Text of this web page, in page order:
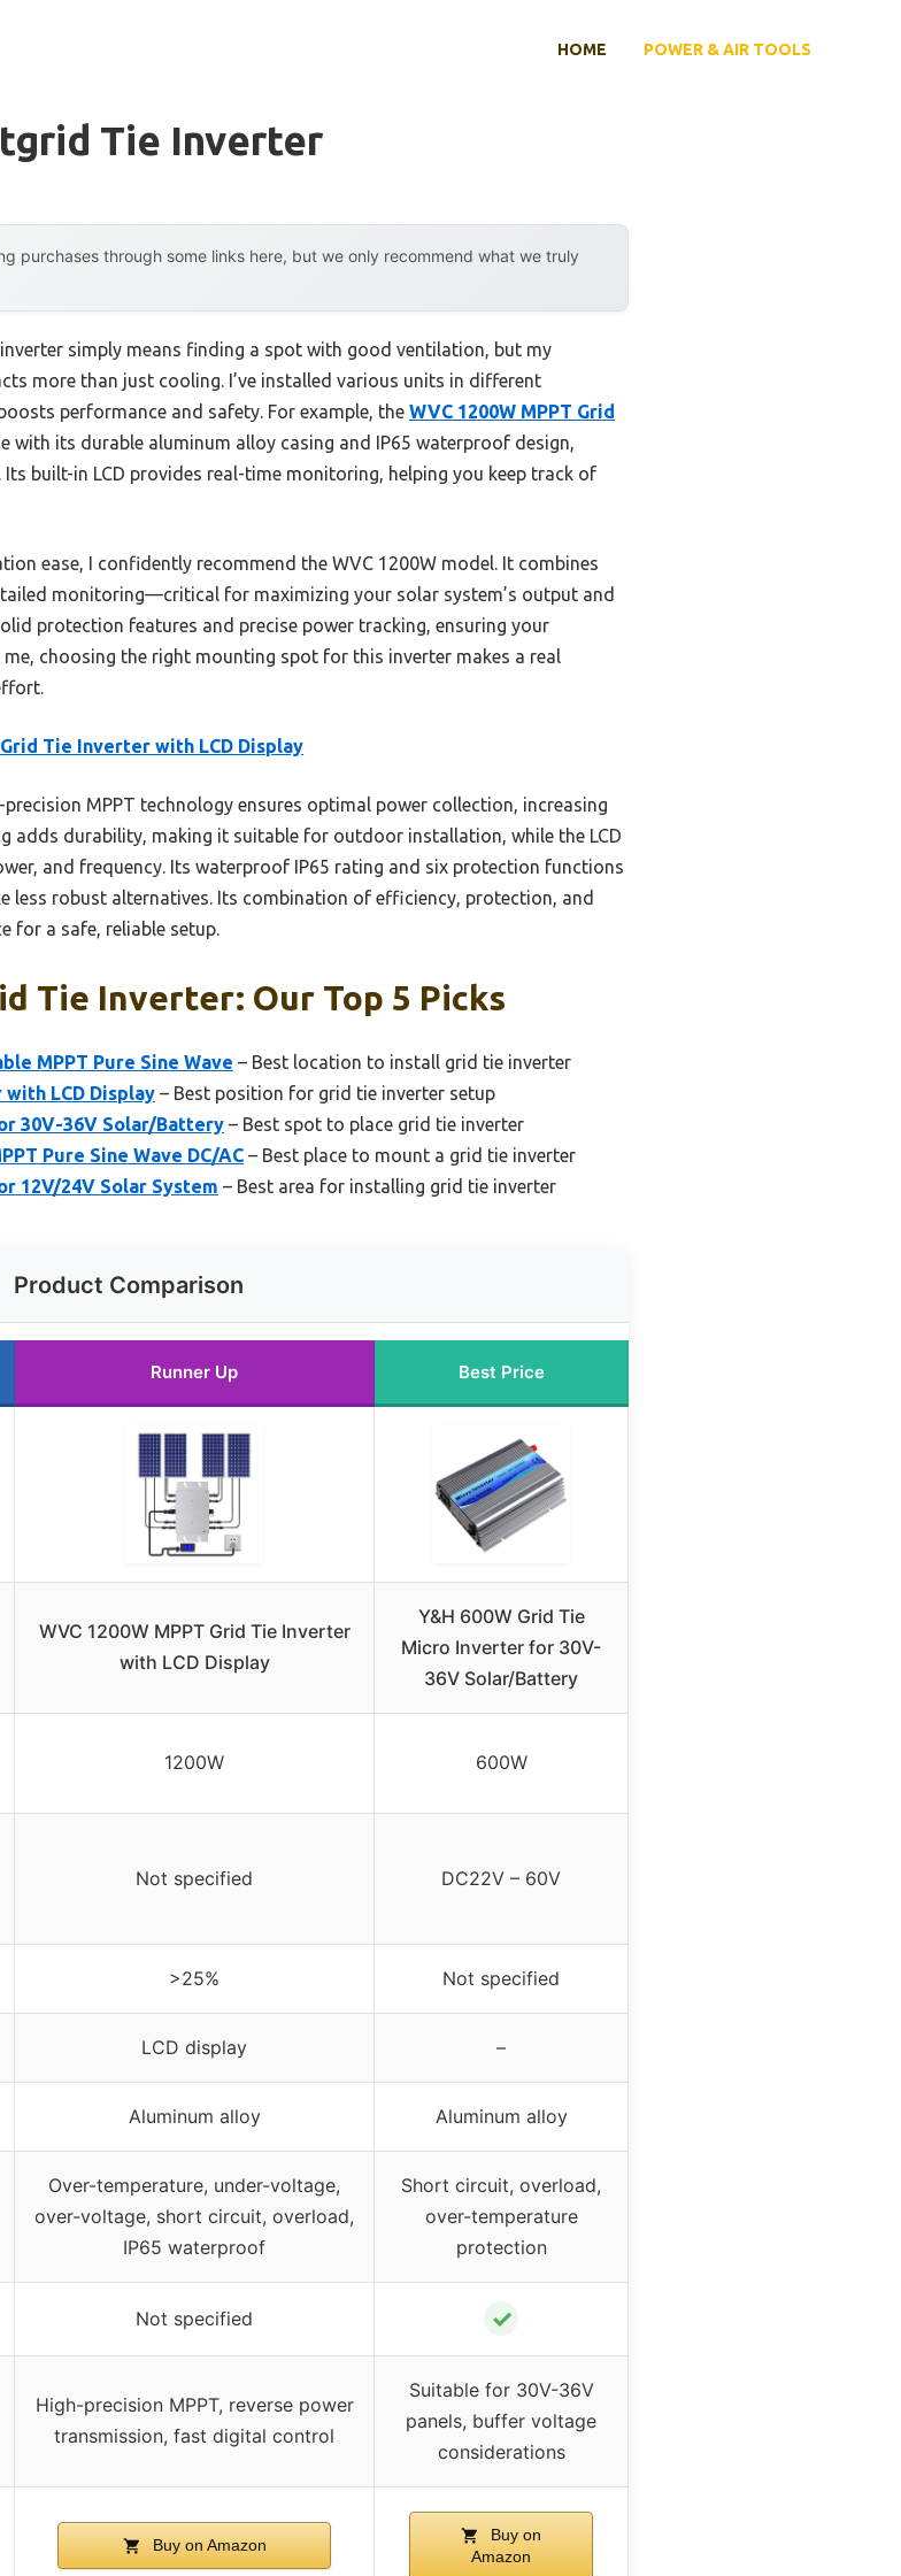
HOME POWER & AIR TOOLS
Tie Inverter
purchases through some links here, but we only recommend what we truly
simply means finding a spot with good ventilation, but my
more than just cooling. I’ve installed various units in different
performance and safety. For example, the WVC 1200W MPPT Grid
with its durable aluminum alloy casing and IP65 waterproof design,
built-in LCD provides real-time monitoring, helping you keep track of
ease, I confidently recommend the WVC 1200W model. It combines
monitoring—critical for maximizing your solar system’s output and
protection features and precise power tracking, ensuring your
choosing the right mounting spot for this inverter makes a real
Grid Tie Inverter with LCD Display
precision MPPT technology ensures optimal power collection, increasing
adds durability, making it suitable for outdoor installation, while the LCD
and frequency. Its waterproof IP65 rating and six protection functions
less robust alternatives. Its combination of efficiency, protection, and
for a safe, reliable setup.
Tie Inverter: Our Top 5 Picks
MPPT Pure Sine Wave – Best location to install grid tie inverter
with LCD Display – Best position for grid tie inverter setup
30V-36V Solar/Battery – Best spot to place grid tie inverter
Pure Sine Wave DC/AC – Best place to mount a grid tie inverter
12V/24V Solar System – Best area for installing grid tie inverter
Product Comparison
Runner Up Best Price
WVC 1200W MPPT Grid Tie Inverter
with LCD Display
Y&H 600W Grid Tie
Micro Inverter for 30V-
36V Solar/Battery
1200W 600W
Not specified DC22V – 60V
>25% Not specified
LCD display –
Aluminum alloy Aluminum alloy
Over-temperature, under-voltage,
over-voltage, short circuit, overload,
IP65 waterproof
Short circuit, overload,
over-temperature
protection
Not specified ✓
High-precision MPPT, reverse power
transmission, fast digital control
Suitable for 30V-36V
panels, buffer voltage
considerations
Buy on Amazon
Buy on
Amazon